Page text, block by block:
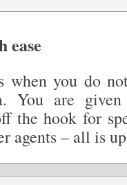
ease
when you do
You are
the hook for
agents – all is